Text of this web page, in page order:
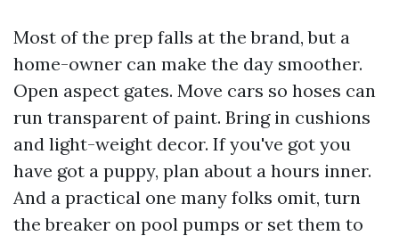
Most of the prep falls at the brand, but a
home-owner can make the day smoother.
Open aspect gates. Move cars so hoses can
run transparent of paint. Bring in cushions
and light-weight decor. If you've got you
have got a puppy, plan about a hours inner.
And a practical one many folks omit, turn
the breaker on pool pumps or set them to